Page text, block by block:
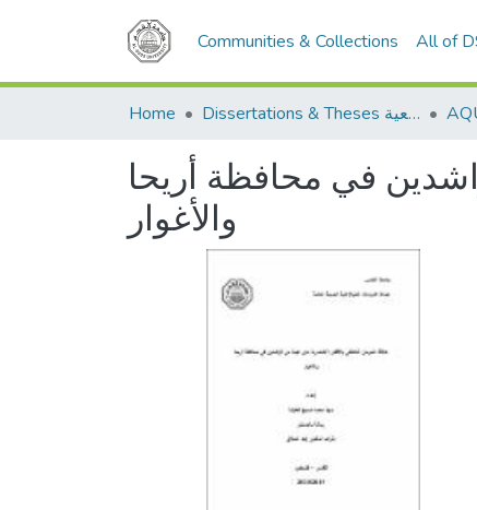
Communities & Collections All of
Home Dissertations & Theses الرسائل الجامعية
في محافظة أريحا
والأغوار